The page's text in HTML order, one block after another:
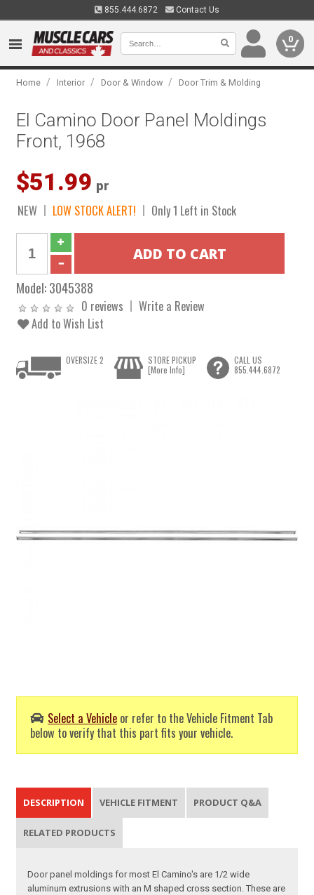
855.444.6872 Contact Us
0
Home / Interior / Door & Window / Door Trim & Molding
El Camino Door Panel Moldings
Front, 1968
$51.99 pr
NEW LOW STOCK ALERT! Only 1 Left in Stock
Model:3045388
0 reviews
Write a Review
Add to Wish List
Select a Vehicle or refer to the Vehicle Fitment Tab
below to verify that this part fits your vehicle.
OVERSIZE 2
STORE PICKUP
[More Info]
CALL US
855.444.6872
DESCRIPTION VEHICLE FITMENT PRODUCT Q&A
RELATED PRODUCTS
Door panel moldings for most El Camino's are 1/2 wide
aluminum extrusions with an M shaped cross section. These are